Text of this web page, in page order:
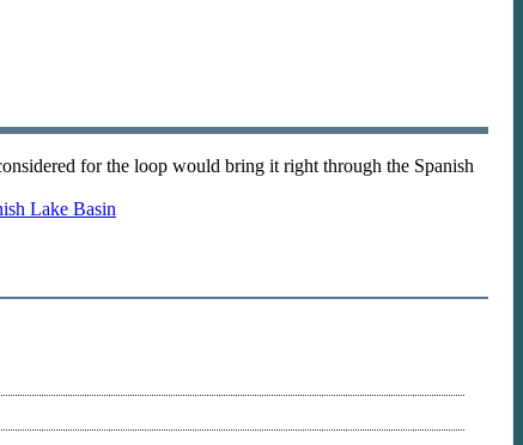
for the loop would bring it right through the Spanish
Lake Basin